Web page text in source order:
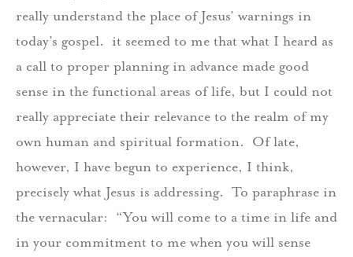
really understand the place of Jesus’ warnings in
today’s gospel. it seemed to me that what I heard as
a call to proper planning in advance made good
sense in the functional areas of life, but I could not
really appreciate their relevance to the realm of my
own human and spiritual formation. Of late,
however, I have begun to experience, I think,
precisely what Jesus is addressing. To paraphrase in
the vernacular: “You will come to a time in life and
in your commitment to me when you will sense